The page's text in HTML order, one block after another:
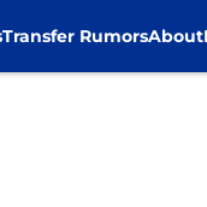
Transfer RumorsAbout